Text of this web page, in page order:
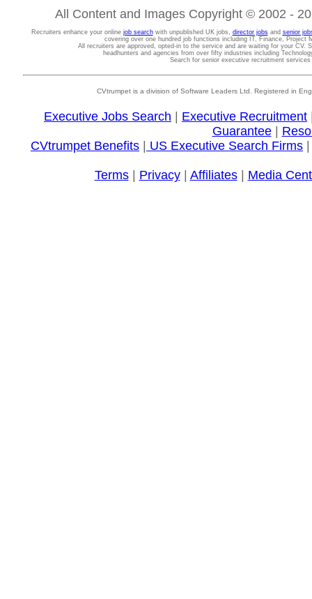
All Content and Images Copyright © 2002 -
Recruiters enhance your online job searchwith unpublished UK jobs, director jobsand senior
covering over one hundred job functions including IT, Finance, Project
All recruiters are approved, opted-in to the service and are waiting for your CV.
headhunters and agencies from over fifty industries including
Search for senior executive recruitment
CVtrumpet is a division of Software Leaders Ltd. Registered in
Executive Jobs Search Executive Recruitment
Guarantee|
CVtrumpet Benefits
US Executive Search Firms
Terms| Privacy| Affiliates| Media